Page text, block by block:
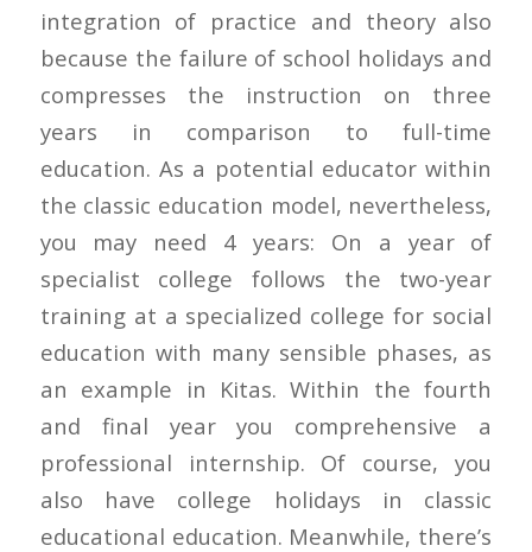
integration of practice and theory also
because the failure of school holidays and
compresses the instruction on three
years in comparison to full-time
education. As a potential educator within
the classic education model, nevertheless,
you may need 4 years: On a year of
specialist college follows the two-year
training at a specialized college for social
education with many sensible phases, as
an example in Kitas. Within the fourth
and final year you comprehensive a
professional internship. Of course, you
also have college holidays in classic
educational education. Meanwhile, there’s